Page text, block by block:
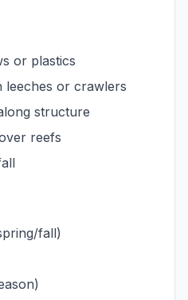
or plastics
leeches or crawlers
structure
reefs
fall)